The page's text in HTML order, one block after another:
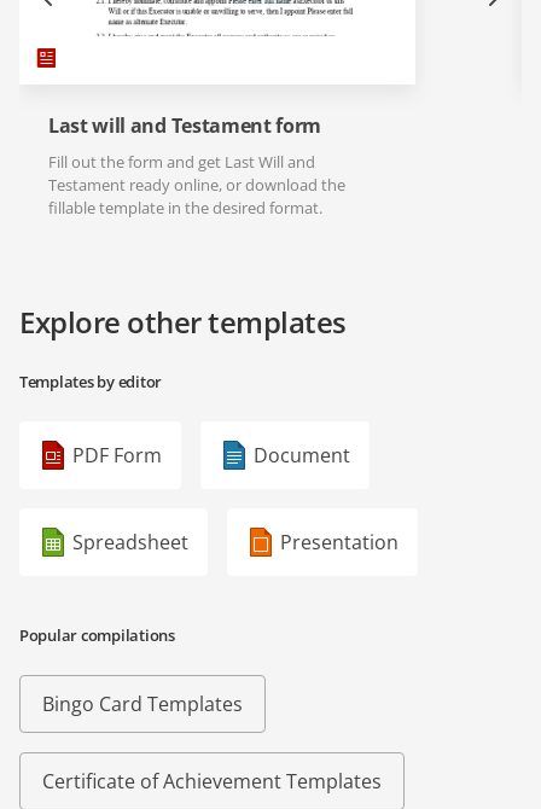
Last will and Testament form
Fill out the form and get Last Will and
Testament ready online, or download the
fillable template in the desired format.
Explore other templates
Templates by editor
PDF Form Document
Spreadsheet Presentation
Popular compilations
Bingo Card Templates
Certificate of Achievement Templates